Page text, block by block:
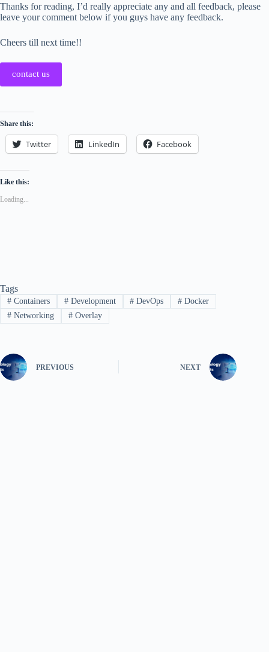
Thanks for reading, I’d really appreciate any and all feedback, please
leave your comment below if you guys have any feedback.
Cheers till next time!!
contact us
Share this:
Twitter LinkedIn Facebook
Like this:
Loading...
Tags
#Containers #Development # DevOps # Docker
#Networking #Overlay
PREVIOUS NEXT